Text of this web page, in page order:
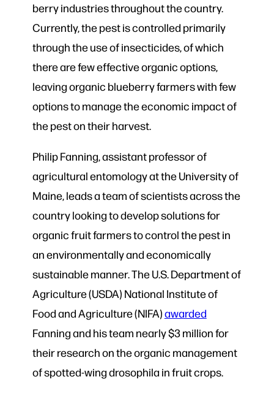
berry industries throughout the country.
Currently, the pest is controlled primarily
through the use of insecticides, of which
there are few effective organic options,
leaving organic blueberry farmers with few
options to manage the economic impact of
the pest on their harvest.
Philip Fanning, assistant professor of
agricultural entomology at the University of
Maine, leads a team of scientists across the
country looking to develop solutions for
organic fruit farmers to control the pest in
an environmentally and economically
sustainable manner. The U.S. Department of
Agriculture (USDA) National Institute of
Food and Agriculture (NIFA)awarded
Fanning and his team nearly $3 million for
their research on the organic management
of spotted-wing drosophila in fruit crops.